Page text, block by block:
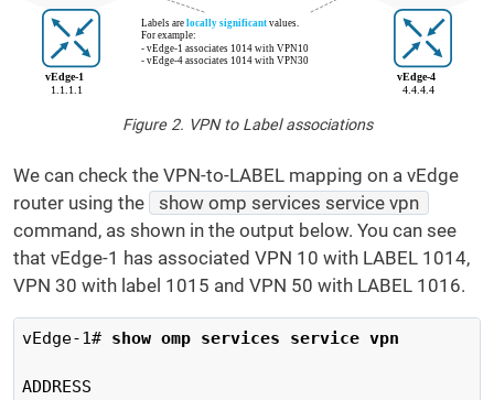
Figure 2. VPN to Label associations
We can check the VPN-to-LABEL mapping on a vEdge
router using the
show omp services service vpn
command, as shown in the output below. You can see
that vEdge-1 has associated VPN 10 with LABEL 1014,
VPN 30 with label 1015 and VPN 50 with LABEL 1016.
vEdge-1# show omp services service vpn
ADDRESS